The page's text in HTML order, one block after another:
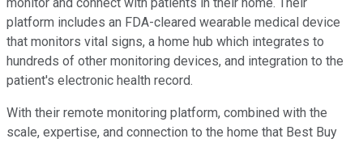
monitor and connect with patients in their home. Their
platform includes an FDA-cleared wearable medical device
that monitors vital signs, a home hub which integrates to
hundreds of other monitoring devices, and integration to the
patient's electronic health record.
With their remote monitoring platform, combined with the
scale, expertise, and connection to the home that Best Buy